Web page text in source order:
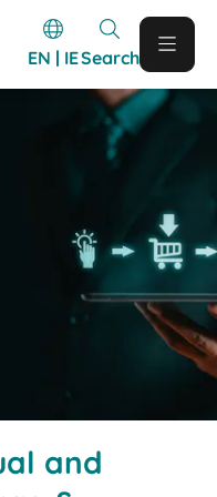
EN | IESearch
and